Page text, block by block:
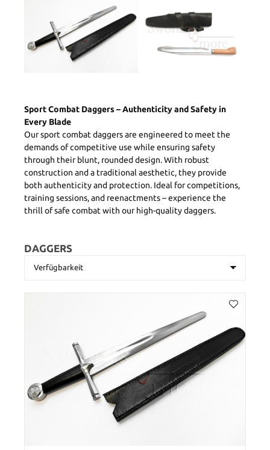
Sport Combat Daggers – Authenticity and Safety in
Every Blade
Our sport combat daggers are engineered to meet the
demands of competitive use while ensuring safety
through their blunt, rounded design. With robust
construction and a traditional aesthetic, they provide
both authenticity and protection. Ideal for competitions,
training sessions, and reenactments – experience the
thrill of safe combat with our high-quality daggers.
DAGGERS